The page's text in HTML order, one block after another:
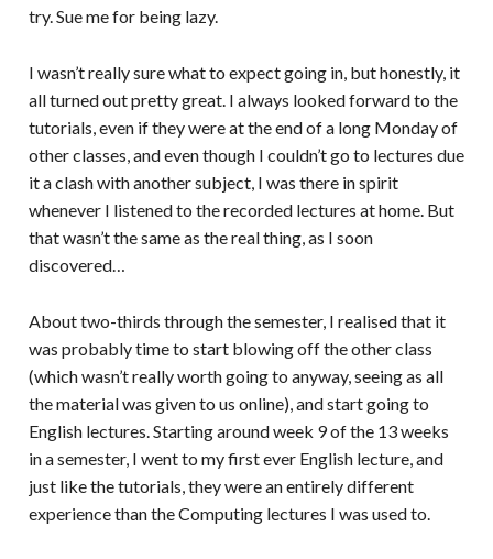
try. Sue me for being lazy.
I wasn’t really sure what to expect going in, but honestly, it
all turned out pretty great. I always looked forward to the
tutorials, even if they were at the end of a long Monday of
other classes, and even though I couldn’t go to lectures due
it a clash with another subject, I was there in spirit
whenever I listened to the recorded lectures at home. But
that wasn’t the same as the real thing, as I soon
discovered…
About two-thirds through the semester, I realised that it
was probably time to start blowing off the other class
(which wasn’t really worth going to anyway, seeing as all
the material was given to us online), and start going to
English lectures. Starting around week 9 of the 13 weeks
in a semester, I went to my first ever English lecture, and
just like the tutorials, they were an entirely different
experience than the Computing lectures I was used to.